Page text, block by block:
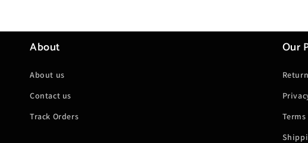
About
About us
Contact us
Track Orders
Our